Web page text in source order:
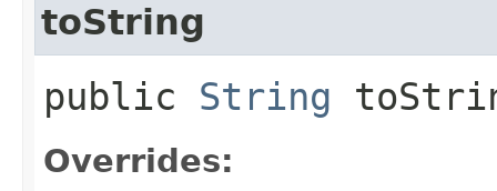
toString
public String
Overrides: